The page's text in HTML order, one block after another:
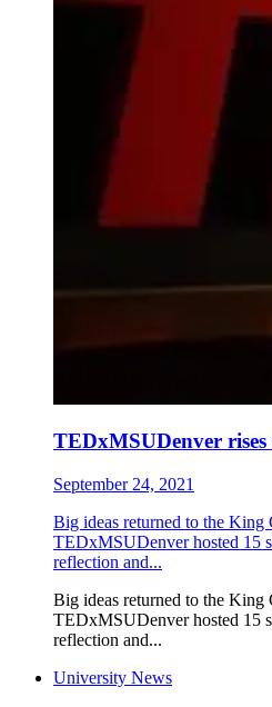
TEDxMSUDenver rises
September 24, 2021
Big ideas returned to the King
TEDxMSUDenver hosted 15
reflection and...
Big ideas returned to the King
TEDxMSUDenver hosted 15
reflection and...
University News